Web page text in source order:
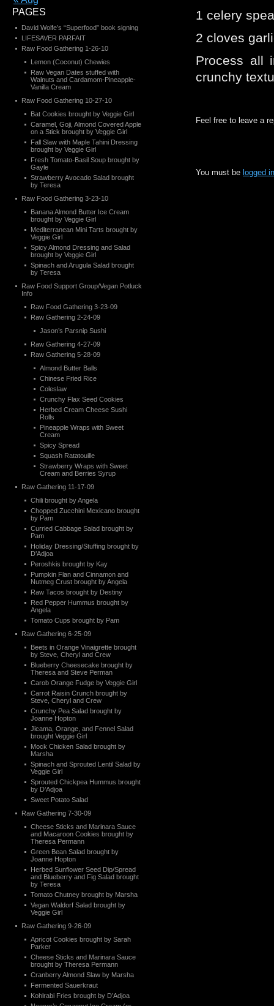
1 celery
2 cloves
Process all
crunchy
Feel free to leave a
You must be logged in
PAGES
David Wolfe’s “Superfood” book signing
LIFESAVER PARFAIT
Raw Food Gathering 1-26-10
Lemon (Coconut) Chewies
Raw Vegan Dates stuffed with
Walnuts and Cardamom-Pineapple-
Vanilla Cream
Raw Food Gathering 10-27-10
Bat Cookies brought by Veggie Girl
Caramel, Goji, Almond Covered Apple
on a Stick brought by Veggie Girl
Fall Slaw with Maple Tahini Dressing
brought by Veggie Girl
Fresh Tomato-Basil Soup brought by
Gayle
Strawberry Avocado Salad brought
by Teresa
Raw Food Gathering 3-23-10
Banana Almond Butter Ice Cream
brought by Veggie Girl
Mediterranean Mini Tarts brought by
Veggie Girl
Spicy Almond Dressing and Salad
brought by Veggie Girl
Spinach and Arugula Salad brought
by Teresa
Raw Food Support Group/Vegan Potluck
Info
Raw Food Gathering 3-23-09
Raw Gathering 2-24-09
Jason’s Parsnip Sushi
Raw Gathering 4-27-09
Raw Gathering 5-28-09
Almond Butter Balls
Chinese Fried Rice
Coleslaw
Crunchy Flax Seed Cookies
Herbed Cream Cheese Sushi
Rolls
Pineapple Wraps with Sweet
Cream
Spicy Spread
Squash Ratatouille
Strawberry Wraps with Sweet
Cream and Berries Syrup
Raw Gathering 11-17-09
Chili brought by Angela
Chopped Zucchini Mexicano brought
by Pam
Curried Cabbage Salad brought by
Pam
Holiday Dressing/Stuffing brought by
D’Adjoa
Peroshkis brought by Kay
Pumpkin Flan and Cinnamon and
Nutmeg Crust brought by Angela
Raw Tacos brought by Destiny
Red Pepper Hummus brought by
Angela
Tomato Cups brought by Pam
Raw Gathering 6-25-09
Beets in Orange Vinaigrette brought
by Steve, Cheryl and Crew
Blueberry Cheesecake brought by
Theresa and Steve Perman
Carob Orange Fudge by Veggie Girl
Carrot Raisin Crunch brought by
Steve, Cheryl and Crew
Crunchy Pea Salad brought by
Joanne Hopton
Jicama, Orange, and Fennel Salad
brought Veggie Girl
Mock Chicken Salad brought by
Marsha
Spinach and Sprouted Lentil Salad by
Veggie Girl
Sprouted Chickpea Hummus brought
by D’Adjoa
Sweet Potato Salad
Raw Gathering 7-30-09
Cheese Sticks and Marinara Sauce
and Macaroon Cookies brought by
Theresa Permann
Green Bean Salad brought by
Joanne Hopton
Herbed Sunflower Seed Dip/Spread
and Blueberry and Fig Salad brought
by Teresa
Tomato Chutney brought by Marsha
Vegan Waldorf Salad brought by
Veggie Girl
Raw Gathering 9-26-09
Apricot Cookies brought by Sarah
Parker
Cheese Sticks and Marinara Sauce
brought by Theresa Permann
Cranberry Almond Slaw by Marsha
Fermented Sauerkraut
Kohlrabi Fries brought by D’Adjoa